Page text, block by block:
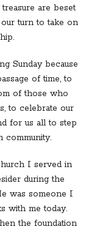
are beset
turn to take on
Sunday because
of time, to
of those who
to celebrate our
for us all to step
community.
I served in
during the
was someone I
with me today.
the foundation